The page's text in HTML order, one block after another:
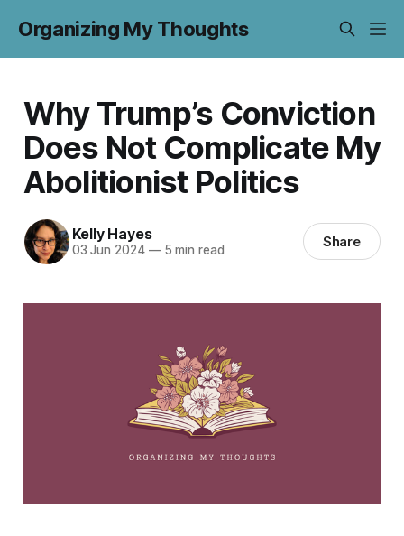
Organizing My Thoughts
Why Trump’s Conviction
Does Not Complicate My
Abolitionist Politics
Kelly Hayes
03 Jun 2024 —5 min read Share